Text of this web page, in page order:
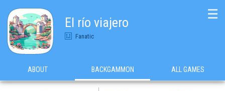
El río viajero
Fanatic
☰
ABOUT BACKGAMMON ALL GAMES